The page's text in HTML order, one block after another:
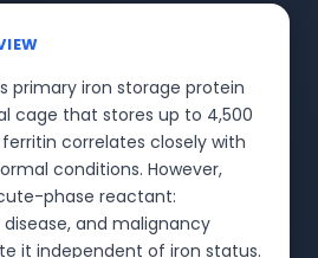
primary iron storage protein
cage that stores up to 4,500
correlates closely with
conditions. However,
phase reactant:
and malignancy
it independent of iron status.